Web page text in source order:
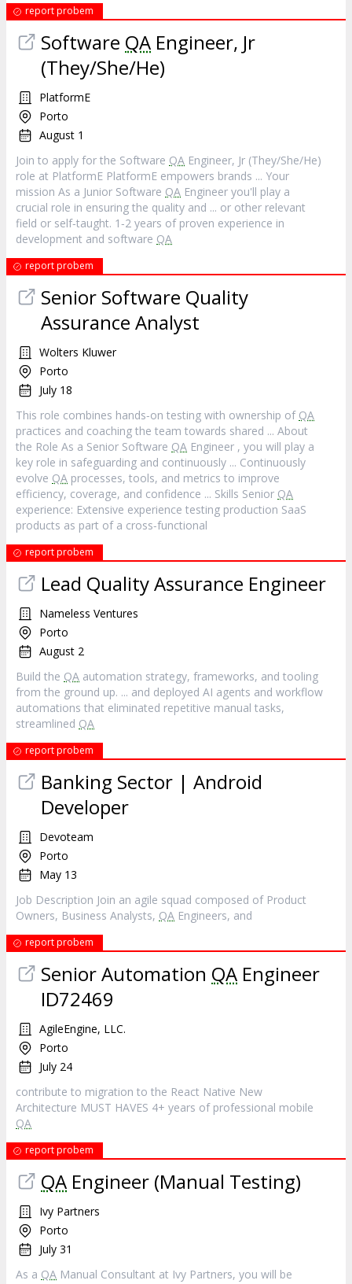
report probem
Software QA Engineer, Jr
(They/She/He)
PlatformE
Porto
August 1
Join to apply for the Software QA Engineer, Jr (They/She/He)
role at PlatformE PlatformE empowers brands ... Your
mission As a Junior Software QA Engineer you'll play a
crucial role in ensuring the quality and ... or other relevant
field or self‐taught. 1‐2 years of proven experience in
development and software QA
report probem
Senior Software Quality
Assurance Analyst
Wolters Kluwer
Porto
July 18
This role combines hands‐on testing with ownership of QA
practices and coaching the team towards shared ... About
the Role As a Senior Software QA Engineer , you will play a
key role in safeguarding and continuously ... Continuously
evolve QA processes, tools, and metrics to improve
efficiency, coverage, and confidence ... Skills Senior QA
experience: Extensive experience testing production SaaS
products as part of a cross‐functional
report probem
Lead Quality Assurance Engineer
Nameless Ventures
Porto
August 2
Build the QA automation strategy, frameworks, and tooling
from the ground up. ... and deployed AI agents and workflow
automations that eliminated repetitive manual tasks,
streamlined QA
report probem
Banking Sector | Android
Developer
Devoteam
Porto
May 13
Job Description Join an agile squad composed of Product
Owners, Business Analysts, QA Engineers, and
report probem
Senior Automation QA Engineer
ID72469
AgileEngine, LLC.
Porto
July 24
contribute to migration to the React Native New
Architecture MUST HAVES 4+ years of professional mobile
QA
report probem
QA Engineer (Manual Testing)
Ivy Partners
Porto
July 31
As a QA Manual Consultant at Ivy Partners, you will be